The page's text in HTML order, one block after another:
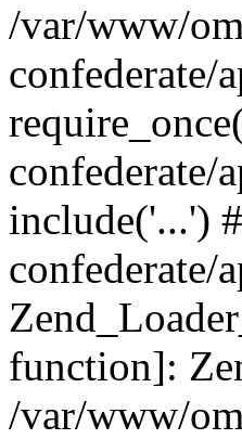
/var/www/
confederate/
confederate/
include('...')
confederate/
function]:
/var/www/